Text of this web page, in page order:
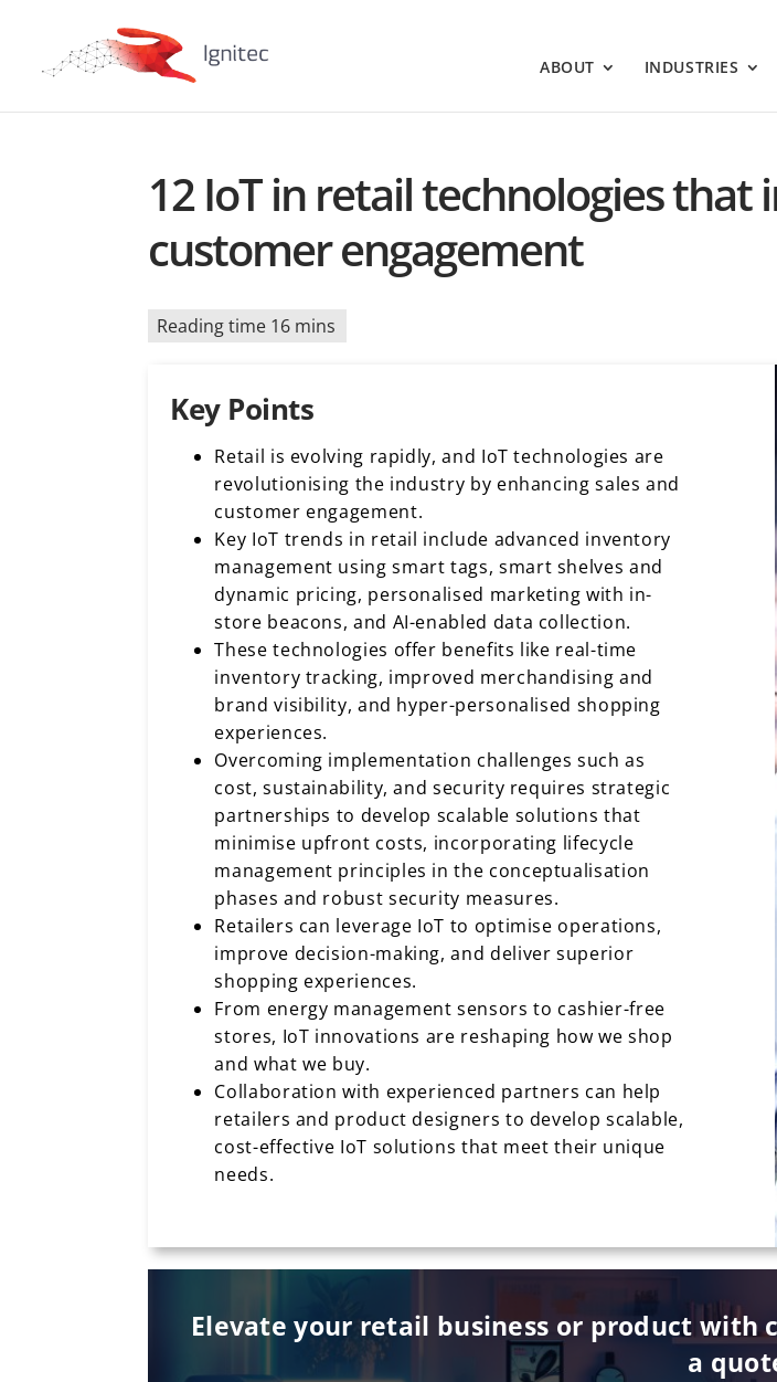
ABOUT INDUSTRIES
12 IoT in retail technologies that
customer engagement
Reading time 16 mins
Key Points
Retail is evolving rapidly, and IoT technologies are
revolutionising the industry by enhancing sales and
customer engagement.
Key IoT trends in retail include advanced inventory
management using smart tags, smart shelves and
dynamic pricing, personalised marketing with in-
store beacons, and AI-enabled data collection.
These technologies offer benefits like real-time
inventory tracking, improved merchandising and
brand visibility, and hyper-personalised shopping
experiences.
Overcoming implementation challenges such as
cost, sustainability, and security requires strategic
partnerships to develop scalable solutions that
minimise upfront costs, incorporating lifecycle
management principles in the conceptualisation
phases and robust security measures.
Retailers can leverage IoT to optimise operations,
improve decision-making, and deliver superior
shopping experiences.
From energy management sensors to cashier-free
stores, IoT innovations are reshaping how we shop
and what we buy.
Collaboration with experienced partners can help
retailers and product designers to develop scalable,
cost-effective IoT solutions that meet their unique
needs.
Elevate your retail business or product with
a